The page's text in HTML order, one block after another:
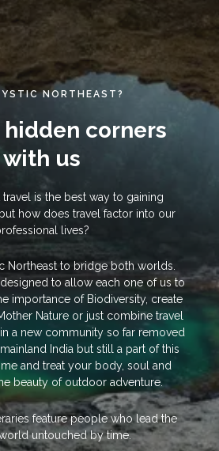
NORTHEAST?
hidden corners
with us
is the best way to gaining
how does travel factor into our
lives?
Northeast to bridge both worlds.
to allow each one of us to
importance of Biodiversity, create
Nature or just combine travel
a new community so far removed
India but still a part of this
and treat your body, soul and
beauty of outdoor adventure.
feature people who lead the
untouched by time.